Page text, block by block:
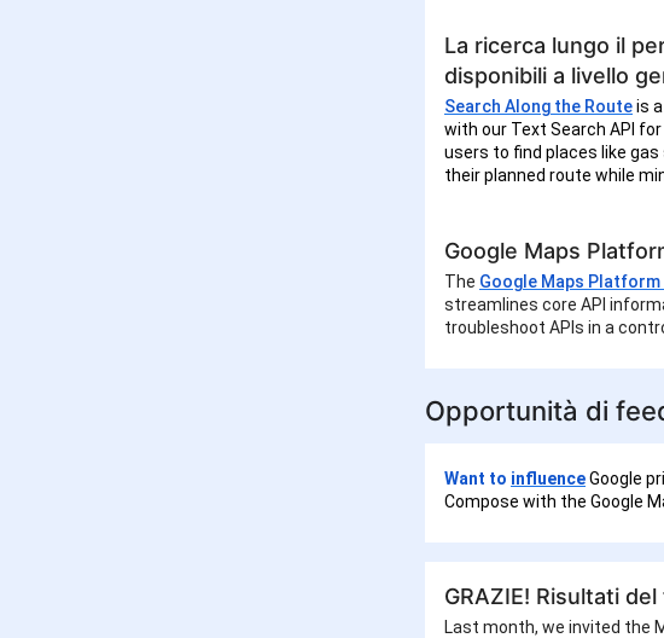
La ricerca lungo il
disponibili a livello
Search Along the Routeis
with our Text Search API
users to find places like
their planned route while
Google Maps
The Google Maps
streamlines core API
troubleshoot APIs in a
Opportunità di
Want to influenceGoogle
Compose with the Google
GRAZIE! Risultati
Last month, we invited the